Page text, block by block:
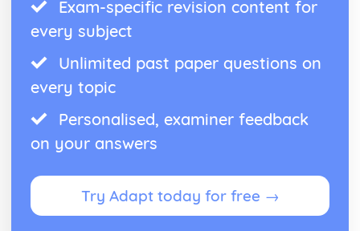
Exam-specific revision content for
every subject
Unlimited past paper questions on
every topic
Personalised, examiner feedback
on your answers
Try Adapt today for free →